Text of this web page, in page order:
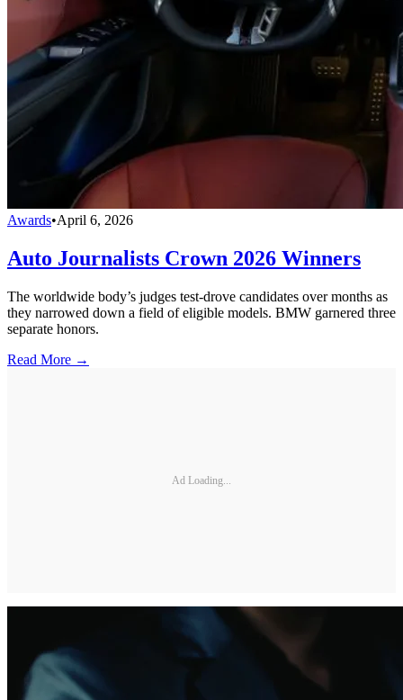
Awards•April 6, 2026
Auto Journalists Crown 2026 Winners
The worldwide body’s judges test-drove candidates over months as
they narrowed down a field of eligible models. BMW garnered three
separate honors.
Read More →
Ad Loading...